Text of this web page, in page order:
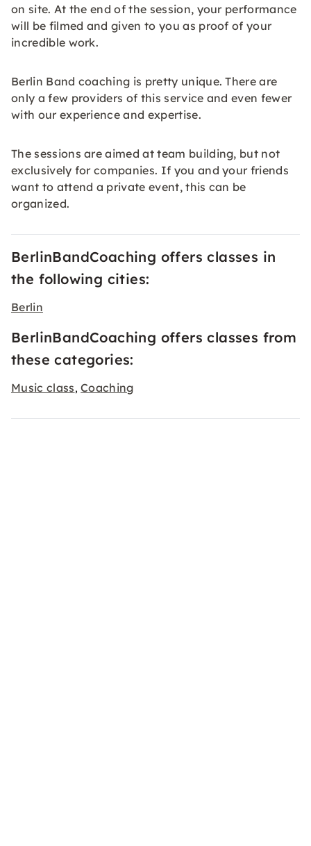
on site. At the end of the session, your performance
will be filmed and given to you as proof of your
incredible work.
Berlin Band coaching is pretty unique. There are
only a few providers of this service and even fewer
with our experience and expertise.
The sessions are aimed at team building, but not
exclusively for companies. If you and your friends
want to attend a private event, this can be
organized.
BerlinBandCoaching offers classes in
the following cities:
Berlin
BerlinBandCoaching offers classes from
these categories:
Music class,Coaching